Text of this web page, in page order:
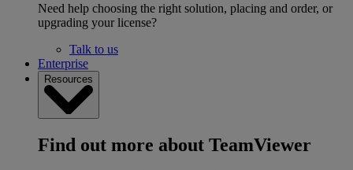
Need help choosing the right solution, placing and order, or
upgrading your license?
Talk to us
Enterprise
Resources
Find out more about TeamViewer